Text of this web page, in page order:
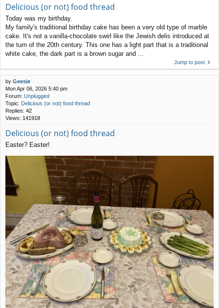
Delicious (or not) food thread
Today was my birthday.
My family's traditional birthday cake has been a very old type of marble
cake. It's not a vanilla-chocolate swirl like the Jewish delis introduced at
the turn of the 20th century. This one has a light part that is a traditional
white cake, the dark part is a brown sugar and ...
Jump to post
by Geesie
Mon Apr 06, 2026 5:40 pm
Forum: Unplugged
Topic: Delicious (or not) food thread
Replies: 42
Views: 141918
Delicious (or not) food thread
Easter? Easter!